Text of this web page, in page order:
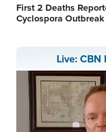
First 2 Deaths
Cyclospora Outbreak
Live: